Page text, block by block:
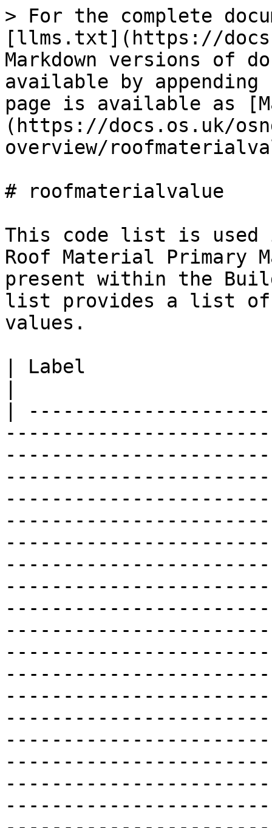
> For the complete documentation index, see [llms.txt](https://docs.os.uk/osngd/llms.txt). Markdown versions of documentation pages are available by appending `.md` to page URLs; this page is available as [Markdown](https://docs.os.uk/osngd/code-lists/code-lists-overview/roofmaterialvalue.md).

# roofmaterialvalue

This code list is used in association with the Roof Material Primary Material attribute which is present within the Building Feature Type. The code list provides a list of possible roof material values.

| Label                           | Definition                                                                                                                                                                                                                                                                                                                                                                                                                                                                                                                                                                                                                                                                                                                                                                                                                                                                                                                                                                                      |
| ------------------------------- | ----------------------------------------------------------------------------------------------------------------------------------------------------------------------------------------------------------------------------------------------------------------------------------------------------------------------------------------------------------------------------------------------------------------------------------------------------------------------------------------------------------------------------------------------------------------------------------------------------------------------------------------------------------------------------------------------------------------------------------------------------------------------------------------------------------------------------------------------------------------------------------------------------------------------------------------------------------------------------------------------- |
| Fabric                          | The roof is a material such as PVC, canvas or other fabric, usually stretched over a steel frame. Commonly used in stadium construction.                                                                                                                                                                                                                                                                                                                                                                                                                                                                                                                                                                                                                                                                                                                                                                                                                                                        |
| Glass or Polycarbonate          | The roof is formed of a hard, transparent, reflective material, usually supported by a metal or UPVC frame. For horticultural glasshouses, see the Structure Feature Type with classification 'Glasshouse' in the OS NGD Structures Theme.                                                                                                                                                                                                                                                                                                                                                                                                                                                                                                                                                                                                                                                                                                                                                      |
| Green Roof                      | The roof is predominantly covered with vegetation. Green roofs are usually installed with a growing medium on a waterproof membrane, for environmental reasons.